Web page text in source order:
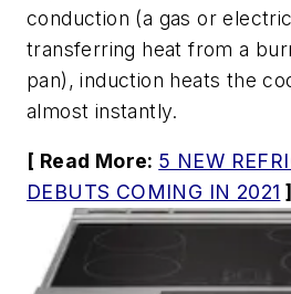
conduction (a gas or
transferring heat from a
pan), induction heats the
almost instantly.
[ Read More: 5 NEW
DEBUTS COMING IN 2021 ]